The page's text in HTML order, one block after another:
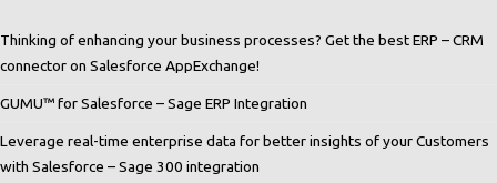
Thinking of enhancing your business processes? Get the best ERP – CRM
connector on Salesforce AppExchange!
GUMU™ for Salesforce – Sage ERP Integration
Leverage real-time enterprise data for better insights of your Customers
with Salesforce – Sage 300 integration